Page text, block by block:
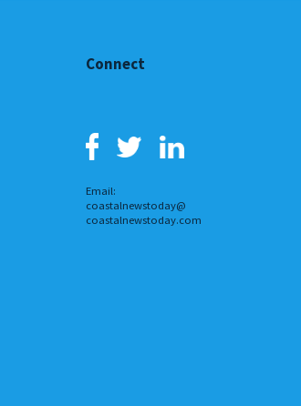
Connect
Email:
coastalnewstoday@
coastalnewstoday.com